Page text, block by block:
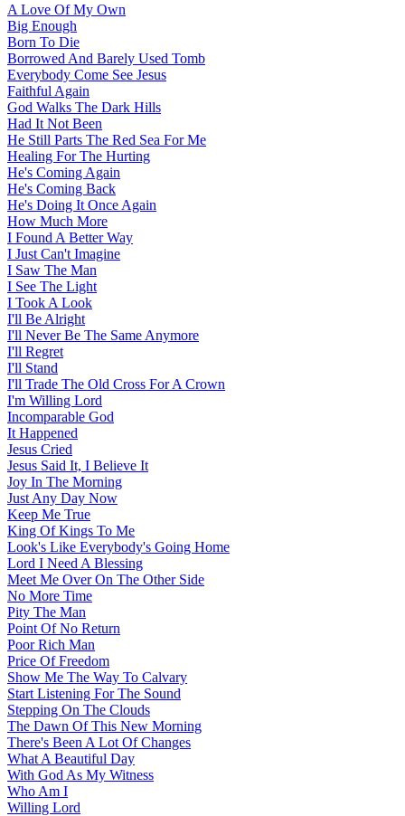
A Love Of My Own
Big Enough
Born To Die
Borrowed And Barely Used Tomb
Everybody Come See Jesus
Faithful Again
God Walks The Dark Hills
Had It Not Been
He Still Parts The Red Sea For Me
Healing For The Hurting
He's Coming Again
He's Coming Back
He's Doing It Once Again
How Much More
I Found A Better Way
I Just Can't Imagine
I Saw The Man
I See The Light
I Took A Look
I'll Be Alright
I'll Never Be The Same Anymore
I'll Regret
I'll Stand
I'll Trade The Old Cross For A Crown
I'm Willing Lord
Incomparable God
It Happened
Jesus Cried
Jesus Said It, I Believe It
Joy In The Morning
Just Any Day Now
Keep Me True
King Of Kings To Me
Look's Like Everybody's Going Home
Lord I Need A Blessing
Meet Me Over On The Other Side
No More Time
Pity The Man
Point Of No Return
Poor Rich Man
Price Of Freedom
Show Me The Way To Calvary
Start Listening For The Sound
Stepping On The Clouds
The Dawn Of This New Morning
There's Been A Lot Of Changes
What A Beautiful Day
With God As My Witness
Who Am I
Willing Lord